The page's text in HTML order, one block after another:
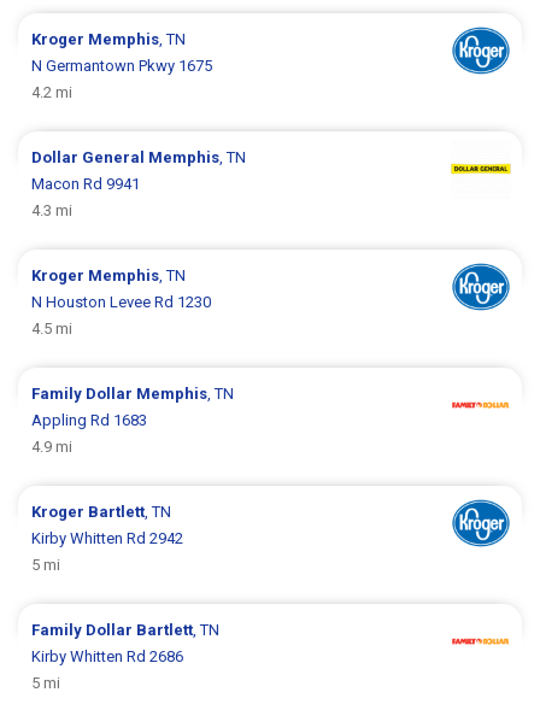
Kroger Memphis , TN
N Germantown Pkwy 1675
4.2 mi
Dollar General Memphis , TN
Macon Rd 9941
4.3 mi
Kroger Memphis , TN
N Houston Levee Rd 1230
4.5 mi
Family Dollar Memphis , TN
Appling Rd 1683
4.9 mi
Kroger Bartlett , TN
Kirby Whitten Rd 2942
5 mi
Family Dollar Bartlett , TN
Kirby Whitten Rd 2686
5 mi